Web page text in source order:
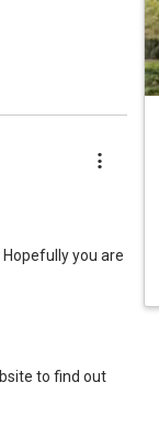
Expatriates) to
To Be
you are
to find out